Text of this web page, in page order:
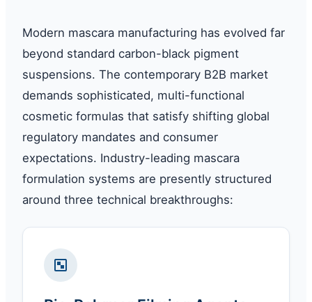
Modern mascara manufacturing has evolved far
beyond standard carbon-black pigment
suspensions. The contemporary B2B market
demands sophisticated, multi-functional
cosmetic formulas that satisfy shifting global
regulatory mandates and consumer
expectations. Industry-leading mascara
formulation systems are presently structured
around three technical breakthroughs: